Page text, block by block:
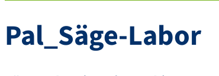
Pal_Säge-Labor